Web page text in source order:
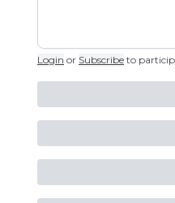
Login or Subscribe to